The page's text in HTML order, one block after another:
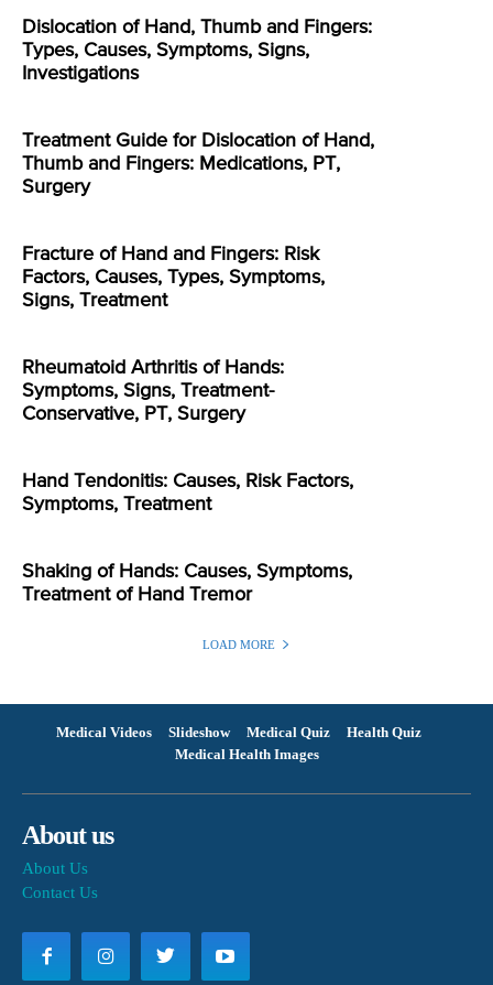
Dislocation of Hand, Thumb and Fingers:
Types, Causes, Symptoms, Signs,
Investigations
Treatment Guide for Dislocation of Hand,
Thumb and Fingers: Medications, PT,
Surgery
Fracture of Hand and Fingers: Risk
Factors, Causes, Types, Symptoms,
Signs, Treatment
Rheumatoid Arthritis of Hands:
Symptoms, Signs, Treatment-
Conservative, PT, Surgery
Hand Tendonitis: Causes, Risk Factors,
Symptoms, Treatment
Shaking of Hands: Causes, Symptoms,
Treatment of Hand Tremor
LOAD MORE
Medical Videos Slideshow Medical Quiz
Health Quiz
Medical Health Images
About us
About Us
Contact Us